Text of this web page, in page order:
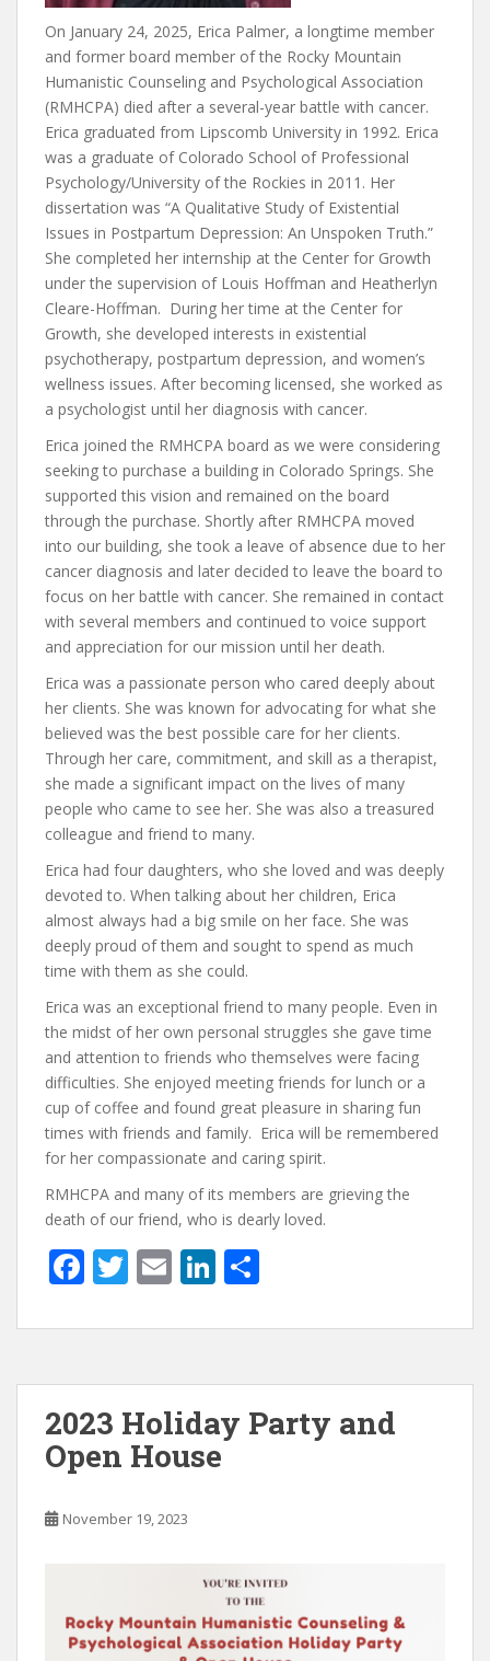
On January 24, 2025, Erica Palmer, a longtime member
and former board member of the Rocky Mountain
Humanistic Counseling and Psychological Association
(RMHCPA) died after a several-year battle with cancer.
Erica graduated from Lipscomb University in 1992. Erica
was a graduate of Colorado School of Professional
Psychology/University of the Rockies in 2011. Her
dissertation was “A Qualitative Study of Existential
Issues in Postpartum Depression: An Unspoken Truth.”
She completed her internship at the Center for Growth
under the supervision of Louis Hoffman and Heatherlyn
Cleare-Hoffman. During her time at the Center for
Growth, she developed interests in existential
psychotherapy, postpartum depression, and women’s
wellness issues. After becoming licensed, she worked as
a psychologist until her diagnosis with cancer.
Erica joined the RMHCPA board as we were considering
seeking to purchase a building in Colorado Springs. She
supported this vision and remained on the board
through the purchase. Shortly after RMHCPA moved
into our building, she took a leave of absence due to her
cancer diagnosis and later decided to leave the board to
focus on her battle with cancer. She remained in contact
with several members and continued to voice support
and appreciation for our mission until her death.
Erica was a passionate person who cared deeply about
her clients. She was known for advocating for what she
believed was the best possible care for her clients.
Through her care, commitment, and skill as a therapist,
she made a significant impact on the lives of many
people who came to see her. She was also a treasured
colleague and friend to many.
Erica had four daughters, who she loved and was deeply
devoted to. When talking about her children, Erica
almost always had a big smile on her face. She was
deeply proud of them and sought to spend as much
time with them as she could.
Erica was an exceptional friend to many people. Even in
the midst of her own personal struggles she gave time
and attention to friends who themselves were facing
difficulties. She enjoyed meeting friends for lunch or a
cup of coffee and found great pleasure in sharing fun
times with friends and family. Erica will be remembered
for her compassionate and caring spirit.
RMHCPA and many of its members are grieving the
death of our friend, who is dearly loved.
F
e
b
o
o
k
T
itt
er
E
ai
l
Li
k
e
dI
n
ar
e
2023 Holiday Party and
Open House
November 19, 2023